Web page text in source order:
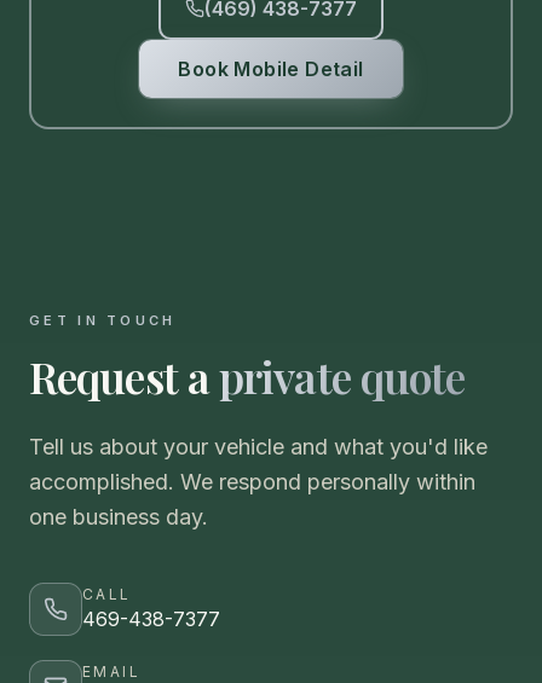
(469) 438-7377
Book Mobile Detail
GET IN TOUCH
Request aprivate quote
Tell us about your vehicle and what you'd like
accomplished. We respond personally within
one business day.
CALL
469-438-7377
EMAIL